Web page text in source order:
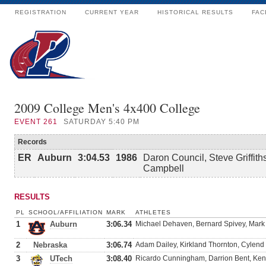
REGISTRATION CURRENT YEAR HISTORICAL RESULTS
2009 College Men's 4x400 College
EVENT 261 SATURDAY 5:40 PM
Records
ER Auburn 3:04.53 1986
Daron Council, Steve
Campbell
RESULTS
PL SCHOOL/AFFILIATION MARK ATHLETES
1 Auburn 3:06.34 Michael Dehaven, Bernard Spivey,
2 Nebraska 3:06.74 Adam Dailey, Kirkland Thornton,
3 UTech 3:08.40 Ricardo Cunningham, Darrion Bent,